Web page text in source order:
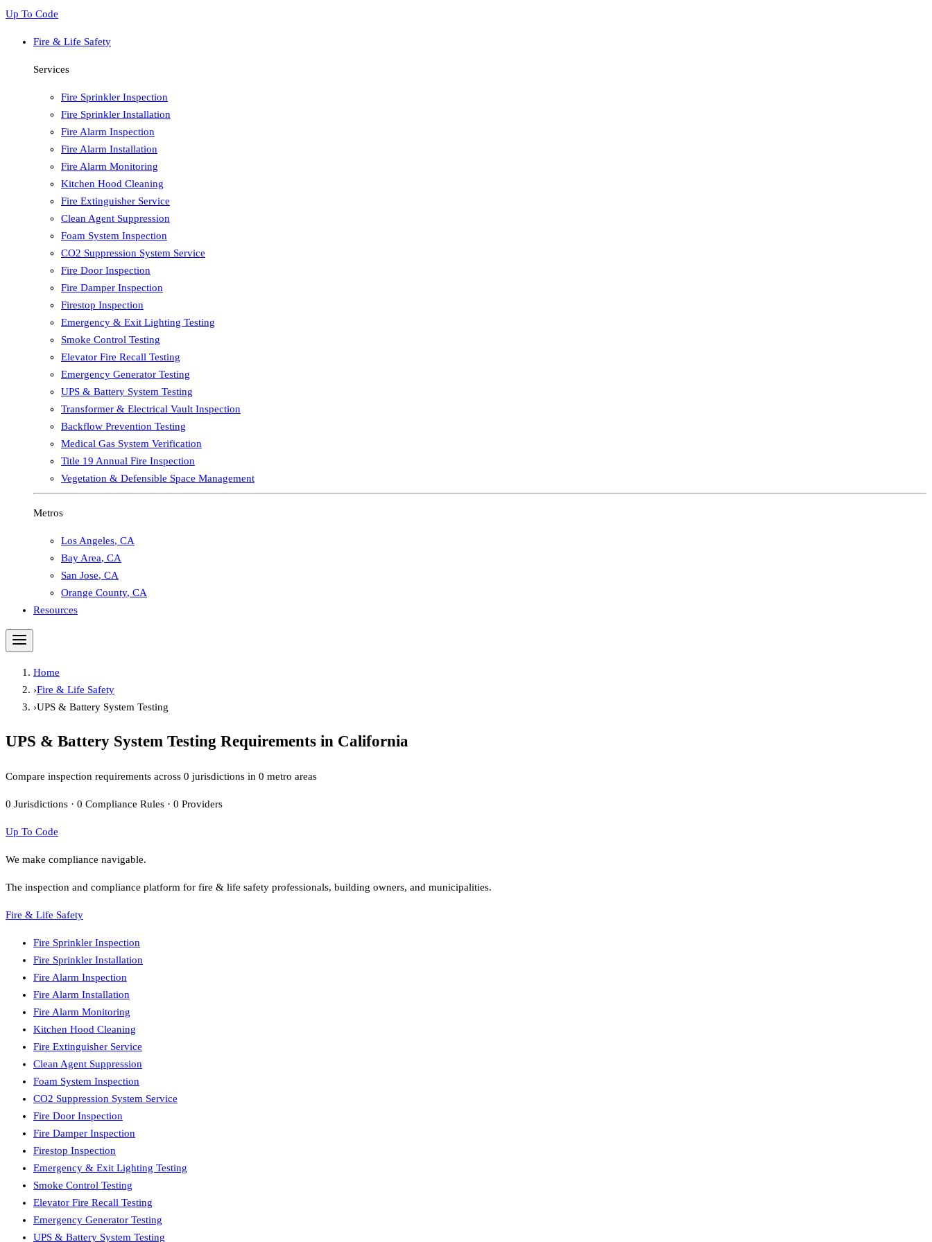
Up To Code
Fire & Life Safety
Services
Fire Sprinkler Inspection
Fire Sprinkler Installation
Fire Alarm Inspection
Fire Alarm Installation
Fire Alarm Monitoring
Kitchen Hood Cleaning
Fire Extinguisher Service
Clean Agent Suppression
Foam System Inspection
CO2 Suppression System Service
Fire Door Inspection
Fire Damper Inspection
Firestop Inspection
Emergency & Exit Lighting Testing
Smoke Control Testing
Elevator Fire Recall Testing
Emergency Generator Testing
UPS & Battery System Testing
Transformer & Electrical Vault Inspection
Backflow Prevention Testing
Medical Gas System Verification
Title 19 Annual Fire Inspection
Vegetation & Defensible Space Management
Metros
Los Angeles, CA
Bay Area, CA
San Jose, CA
Orange County, CA
Resources
Home
›Fire & Life Safety
›UPS & Battery System Testing
UPS & Battery System Testing Requirements in California
Compare inspection requirements across 0 jurisdictions in 0 metro areas
0 Jurisdictions · 0 Compliance Rules · 0 Providers
Up To Code
We make compliance navigable.
The inspection and compliance platform for fire & life safety professionals, building owners, and municipalities.
Fire & Life Safety
Fire Sprinkler Inspection
Fire Sprinkler Installation
Fire Alarm Inspection
Fire Alarm Installation
Fire Alarm Monitoring
Kitchen Hood Cleaning
Fire Extinguisher Service
Clean Agent Suppression
Foam System Inspection
CO2 Suppression System Service
Fire Door Inspection
Fire Damper Inspection
Firestop Inspection
Emergency & Exit Lighting Testing
Smoke Control Testing
Elevator Fire Recall Testing
Emergency Generator Testing
UPS & Battery System Testing